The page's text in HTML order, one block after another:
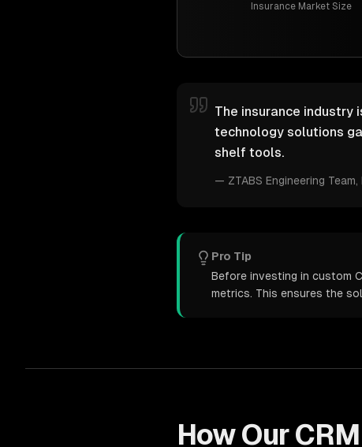
Insurance Market Size
The insurance industry
technology solutions
shelf tools.
— ZTABS Engineering Team
Pro Tip
Before investing in custom
metrics. This ensures the
How Our